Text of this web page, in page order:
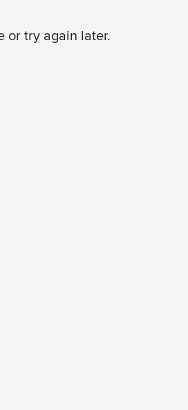
or try again later.